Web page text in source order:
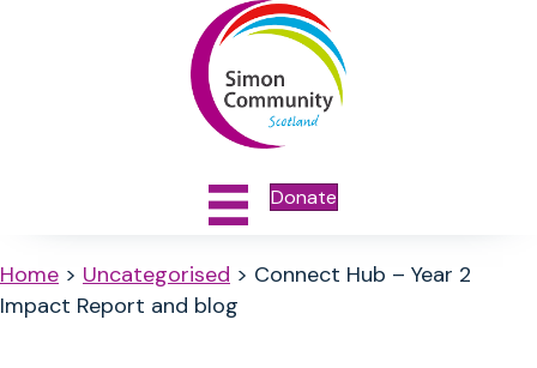
Donate
Home > Uncategorised > Connect Hub – Year 2
Impact Report and blog